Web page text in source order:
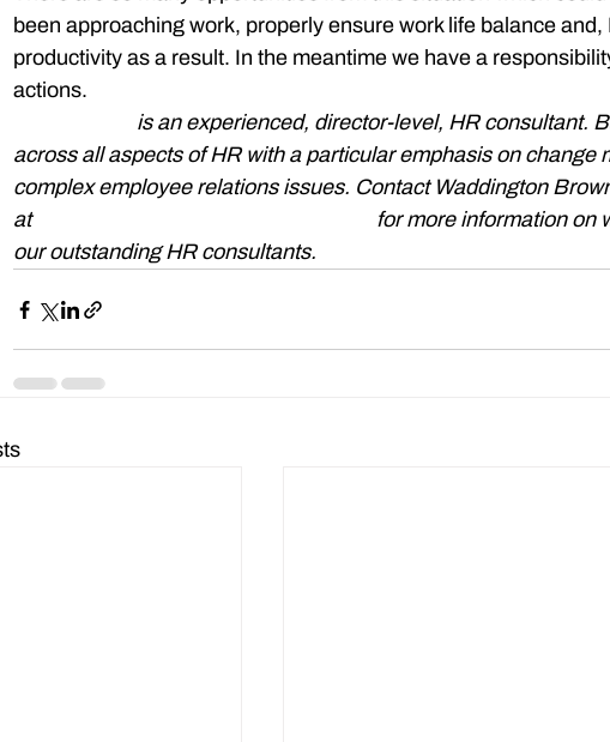
been approaching work, properly ensure work life balance
productivity as a result. In the meantime we have a
actions.
is an experienced, director-level, HR consultant.
across all aspects of HR with a particular emphasis on change
complex employee relations issues. Contact Waddington
at
for more information on
our outstanding HR consultants.